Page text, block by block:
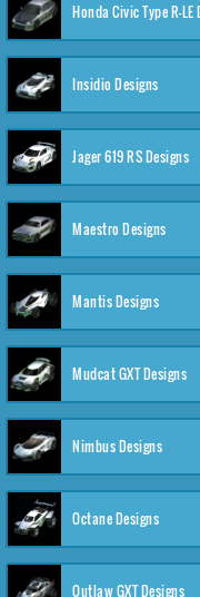
Insidio Designs
Jager 619 RS Designs
Maestro Designs
Mantis Designs
Mudcat GXT Designs
Nimbus Designs
Octane Designs
Outlaw GXT Designs